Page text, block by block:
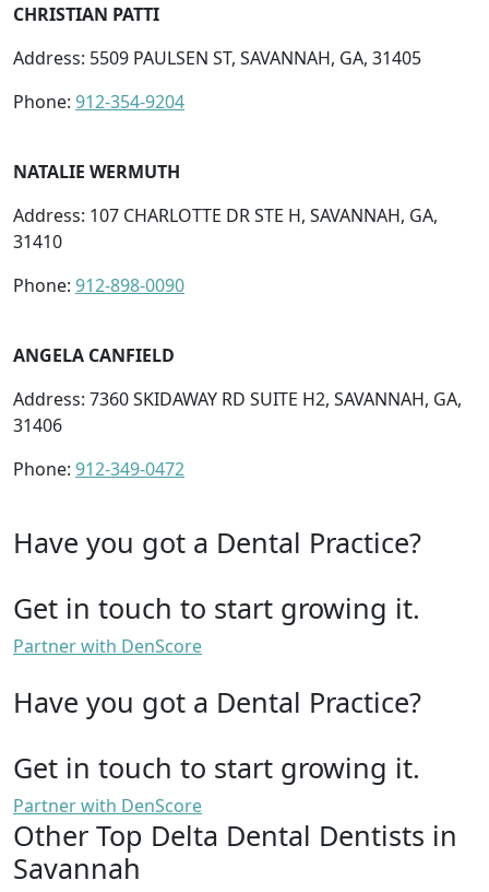
CHRISTIAN PATTI
Address: 5509 PAULSEN ST, SAVANNAH, GA, 31405
Phone: 912-354-9204
NATALIE WERMUTH
Address: 107 CHARLOTTE DR STE H, SAVANNAH, GA,
31410
Phone: 912-898-0090
ANGELA CANFIELD
Address: 7360 SKIDAWAY RD SUITE H2, SAVANNAH, GA,
31406
Phone: 912-349-0472
Have you got a Dental Practice?
Get in touch to start growing it.
Partner with DenScore
Have you got a Dental Practice?
Get in touch to start growing it.
Partner with DenScore
Other Top Delta Dental Dentists in
Savannah